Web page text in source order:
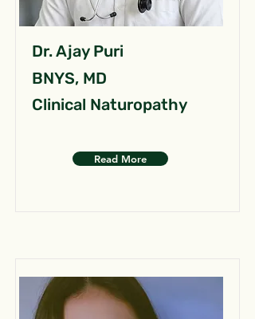
Dr. Ajay Puri
BNYS, MD
Clinical Naturopathy
Read More